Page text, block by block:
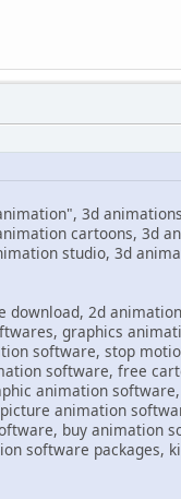
3d
cartoons, 3d
studio, 3d
2d
graphics
software, stop
software, free
animation
animation
buy animation
software packages,